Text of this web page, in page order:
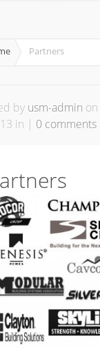
Partners
by usm-admin
in | 0 comments